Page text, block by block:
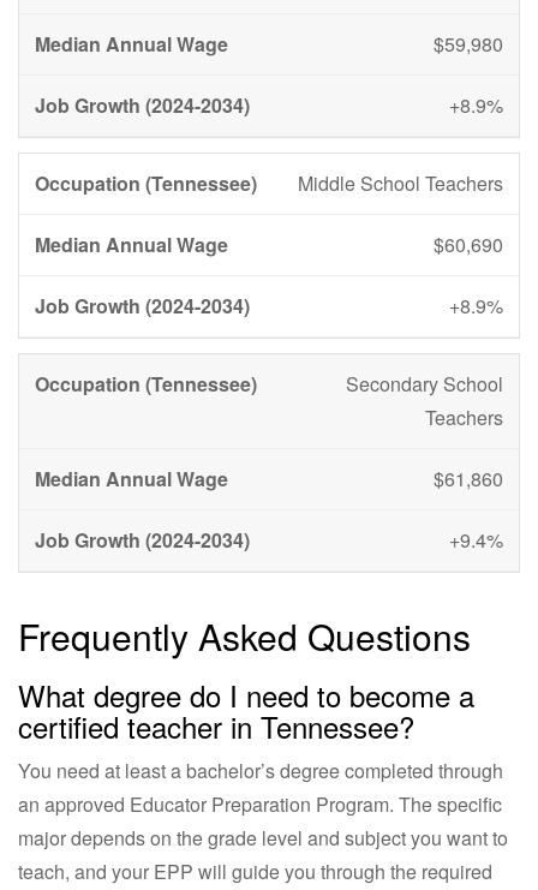
$59,980
+8.9%
Middle School Teachers
$60,690
+8.9%
Secondary School
Teachers
$61,860
+9.4%
Frequently Asked Questions
What degree do I need to become a
certified teacher in Tennessee?
You need at least a bachelor’s degree completed through
an approved Educator Preparation Program. The specific
major depends on the grade level and subject you want to
teach, and your EPP will guide you through the required